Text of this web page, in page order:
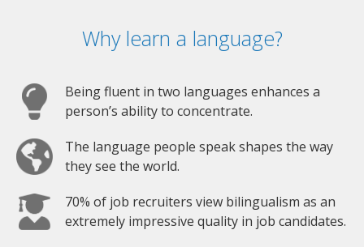
Why learn a language?
Being fluent in two languages enhances a
person’s ability to concentrate.
The language people speak shapes the way
they see the world.
70% of job recruiters view bilingualism as an
extremely impressive quality in job candidates.